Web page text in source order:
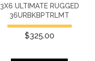
3X6 ULTIMATE RUGGED
36URBKBPTRLMT
$325.00